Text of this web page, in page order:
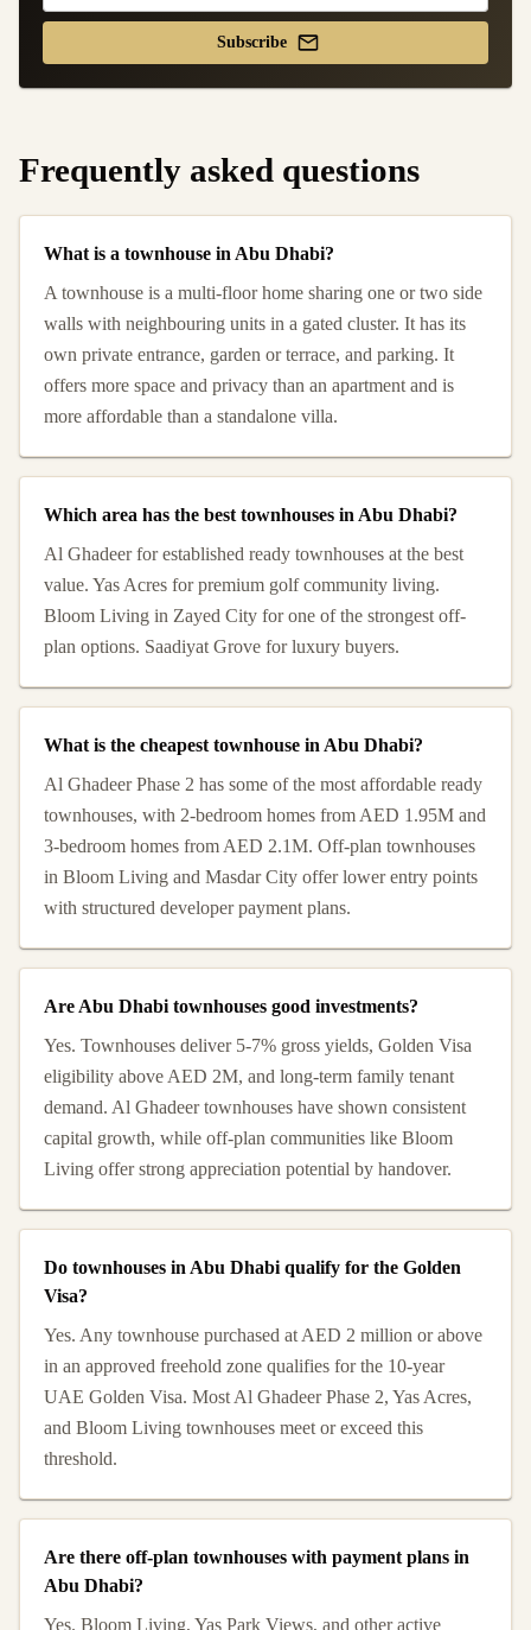
Subscribe
Frequently asked questions
What is a townhouse in Abu Dhabi?
A townhouse is a multi-floor home sharing one or two side
walls with neighbouring units in a gated cluster. It has its
own private entrance, garden or terrace, and parking. It
offers more space and privacy than an apartment and is
more affordable than a standalone villa.
Which area has the best townhouses in Abu Dhabi?
Al Ghadeer for established ready townhouses at the best
value. Yas Acres for premium golf community living.
Bloom Living in Zayed City for one of the strongest off-
plan options. Saadiyat Grove for luxury buyers.
What is the cheapest townhouse in Abu Dhabi?
Al Ghadeer Phase 2 has some of the most affordable ready
townhouses, with 2-bedroom homes from AED 1.95M and
3-bedroom homes from AED 2.1M. Off-plan townhouses
in Bloom Living and Masdar City offer lower entry points
with structured developer payment plans.
Are Abu Dhabi townhouses good investments?
Yes. Townhouses deliver 5-7% gross yields, Golden Visa
eligibility above AED 2M, and long-term family tenant
demand. Al Ghadeer townhouses have shown consistent
capital growth, while off-plan communities like Bloom
Living offer strong appreciation potential by handover.
Do townhouses in Abu Dhabi qualify for the Golden
Visa?
Yes. Any townhouse purchased at AED 2 million or above
in an approved freehold zone qualifies for the 10-year
UAE Golden Visa. Most Al Ghadeer Phase 2, Yas Acres,
and Bloom Living townhouses meet or exceed this
threshold.
Are there off-plan townhouses with payment plans in
Abu Dhabi?
Yes. Bloom Living, Yas Park Views, and other active